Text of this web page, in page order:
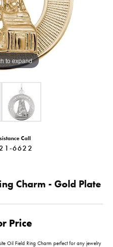
to expand
Call
6622
Charm - Gold Plate
Price
Oil Field Ring Charm perfect for any jewelry